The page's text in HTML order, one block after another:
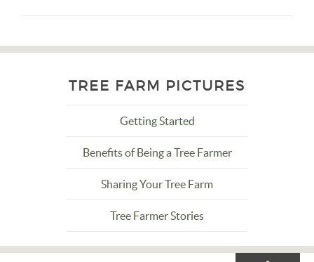
TREE FARM PICTURES
Getting Started
Benefits of Being a Tree Farmer
Sharing Your Tree Farm
Tree Farmer Stories